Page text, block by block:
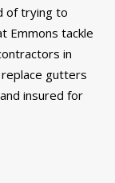
of trying to
Emmons tackle
in
replace gutters
insured for